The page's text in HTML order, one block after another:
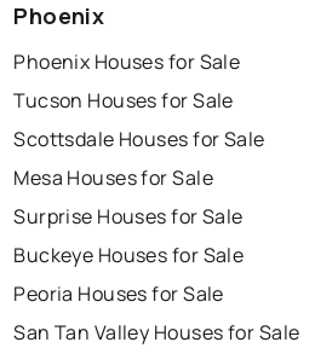
Phoenix
Phoenix Houses for Sale
Tucson Houses for Sale
Scottsdale Houses for Sale
Mesa Houses for Sale
Surprise Houses for Sale
Buckeye Houses for Sale
Peoria Houses for Sale
San Tan Valley Houses for Sale